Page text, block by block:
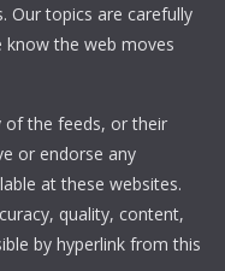
Our topics are carefully
know the web moves
the feeds, or their
or endorse any
at these websites.
quality, content,
by hyperlink from this